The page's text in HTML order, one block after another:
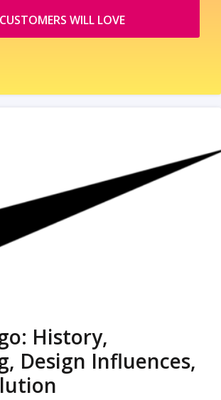
CUSTOMERS WILL LOVE
History,
Design Influences,